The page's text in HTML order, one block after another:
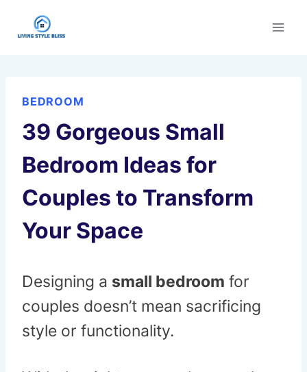
BEDROOM
39 Gorgeous Small
Bedroom Ideas for
Couples to Transform
Your Space
Designing a small bedroom for
couples doesn’t mean sacrificing
style or functionality.